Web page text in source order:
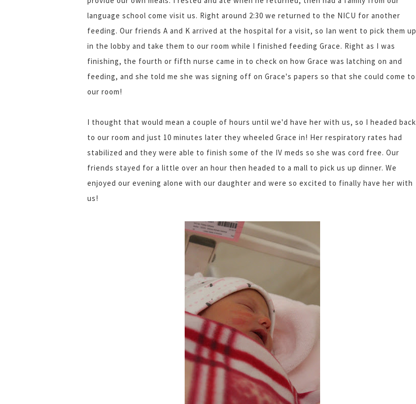
language school come visit us. Right around 2:30 we returned to the NICU for another
feeding. Our friends A and K arrived at the hospital for a visit, so Ian went to pick them up
in the lobby and take them to our room while I finished feeding Grace. Right as I was
finishing, the fourth or fifth nurse came in to check on how Grace was latching on and
feeding, and she told me she was signing off on Grace's papers so that she could come to
our room!
I thought that would mean a couple of hours until we'd have her with us, so I headed back
to our room and just 10 minutes later they wheeled Grace in! Her respiratory rates had
stabilized and they were able to finish some of the IV meds so she was cord free. Our
friends stayed for a little over an hour then headed to a mall to pick us up dinner. We
enjoyed our evening alone with our daughter and were so excited to finally have her with
us!